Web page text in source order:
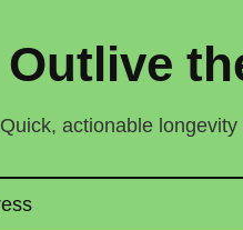
Outlive
Quick, actionable